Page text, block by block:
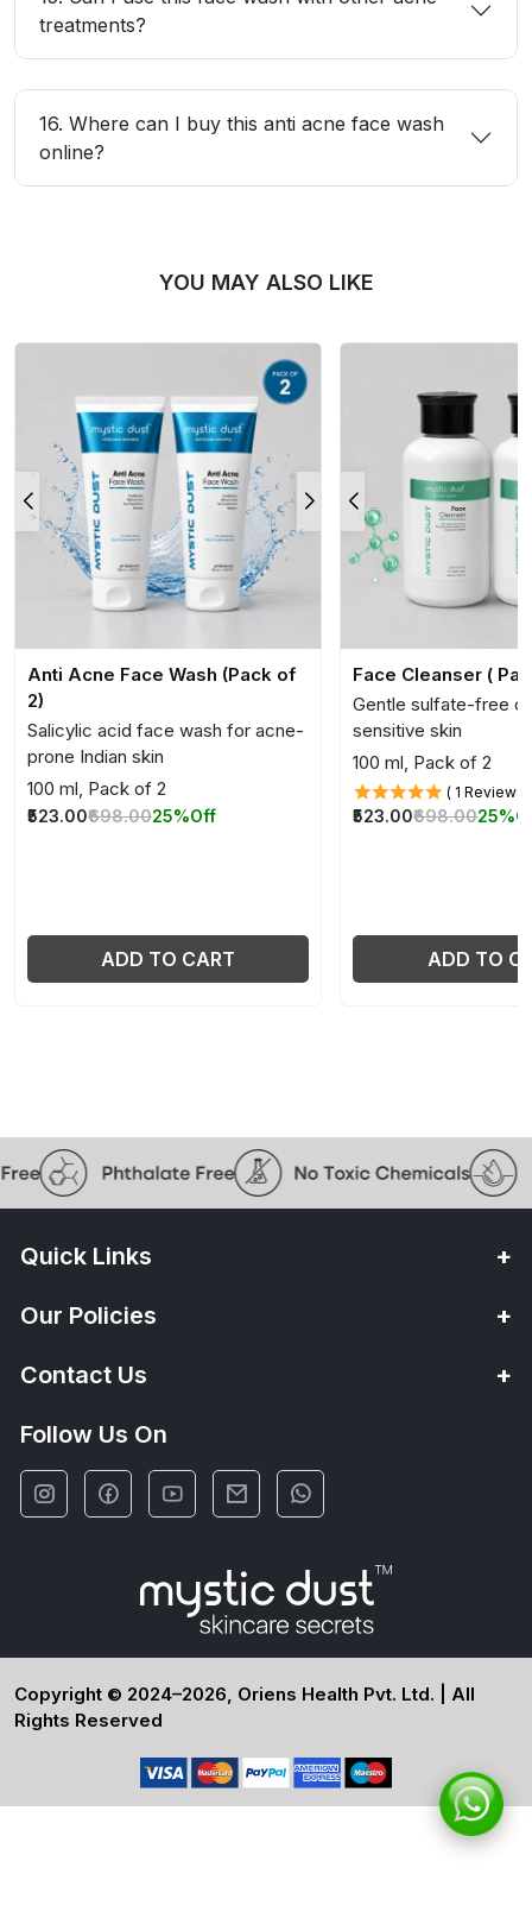
treatments?
16. Where can I buy this anti acne face wash
online?
YOU MAY ALSO LIKE
Anti Acne Face Wash (Pack of
2)
Salicylic acid face wash for acne-
prone Indian skin
100 ml, Pack of 2
₹523.00₹698.0025%Off
ADD TO CART
Face Cleanser (
Gentle sulfate-free
sensitive skin
100 ml, Pack of 2
( 1 Reviews )
₹523.00₹698.0025%
ADD TO
Quick Links
Our Policies
Contact Us
Follow Us On
Copyright © 2024–2026, Oriens Health Pvt. Ltd. | All
Rights Reserved